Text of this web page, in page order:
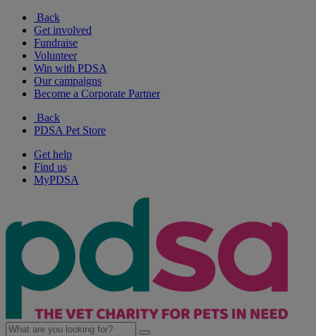
Back
Get involved
Fundraise
Volunteer
Win with PDSA
Our campaigns
Become a Corporate Partner
Back
PDSA Pet Store
Get help
Find us
MyPDSA